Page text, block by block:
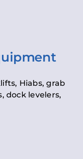
Hiabs, grab
dock levelers,